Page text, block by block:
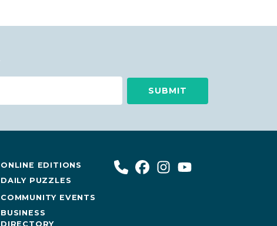
ONLINE EDITIONS
DAILY PUZZLES
COMMUNITY EVENTS
BUSINESS
DIRECTORY